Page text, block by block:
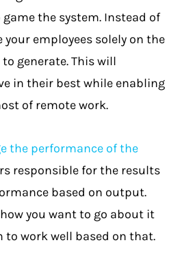
the system. Instead of
employees solely on the
generate. This will
in their best while enabling
of remote work.
the performance of the
responsible for the results
based on output.
you want to go about it
to work well based on that.